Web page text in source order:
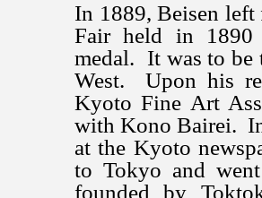
In 1889, Beisen
Fair held in 1890
medal. It was to be
West. Upon his
Kyoto Fine Art
with Kono Bairei.
at the Kyoto
to Tokyo and
founded by